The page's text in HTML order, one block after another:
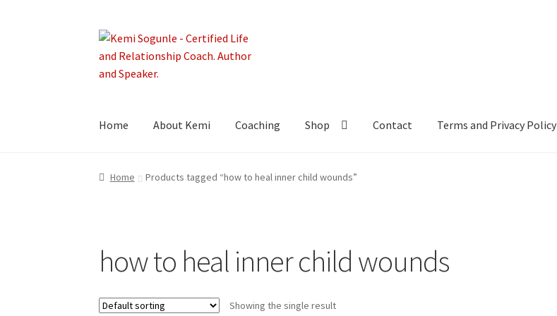
Skip
to
navigation
Skip
to
content
Home About Kemi Coaching Shop Contact Terms and Privacy Policy
Home Products tagged “how to heal inner child wounds”
how to heal inner child wounds
Showing the single result